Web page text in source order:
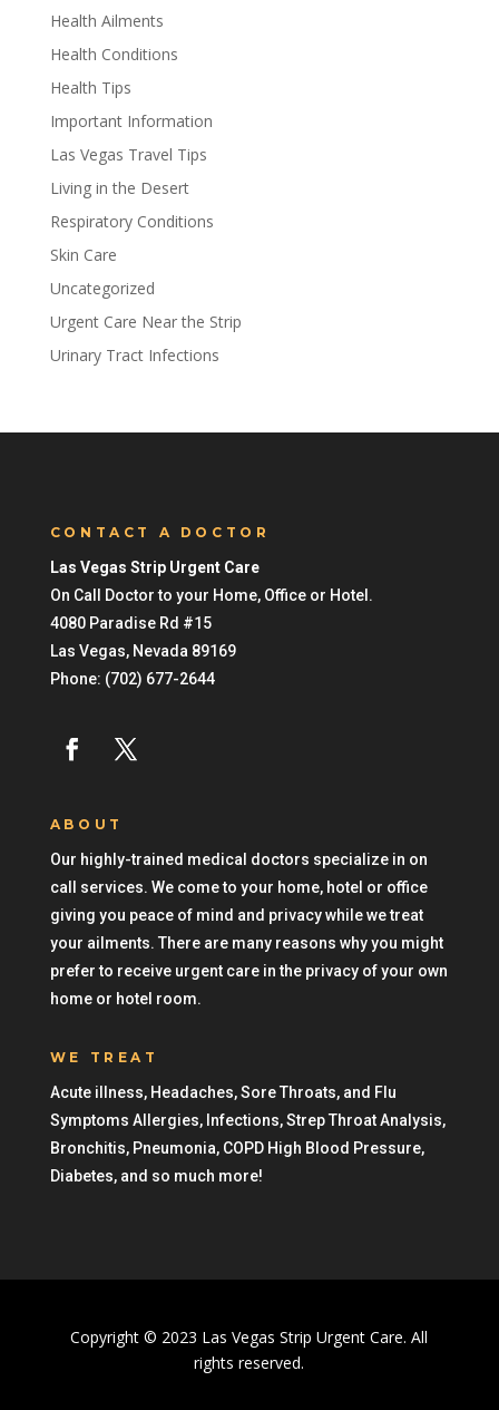
Health Ailments
Health Conditions
Health Tips
Important Information
Las Vegas Travel Tips
Living in the Desert
Respiratory Conditions
Skin Care
Uncategorized
Urgent Care Near the Strip
Urinary Tract Infections
CONTACT A DOCTOR
Las Vegas Strip Urgent Care
On Call Doctor to your Home, Office or Hotel.
4080 Paradise Rd #15
Las Vegas, Nevada 89169
Phone: (702) 677-2644
ABOUT
Our highly-trained medical doctors specialize in on
call services. We come to your home, hotel or office
giving you peace of mind and privacy while we treat
your ailments. There are many reasons why you might
prefer to receive urgent care in the privacy of your own
home or hotel room.
WE TREAT
Acute illness, Headaches, Sore Throats, and Flu
Symptoms Allergies, Infections, Strep Throat Analysis,
Bronchitis, Pneumonia, COPD High Blood Pressure,
Diabetes, and so much more!
Copyright © 2023 Las Vegas Strip Urgent Care. All
rights reserved.